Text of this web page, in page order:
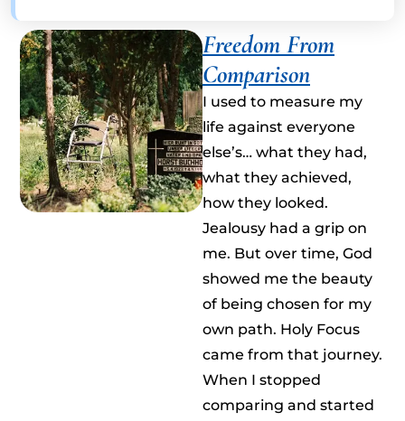
Freedom From
Comparison
I used to measure my
life against everyone
else’s… what they had,
what they achieved,
how they looked.
Jealousy had a grip on
me. But over time, God
showed me the beauty
of being chosen for my
own path. Holy Focus
came from that journey.
When I stopped
comparing and started